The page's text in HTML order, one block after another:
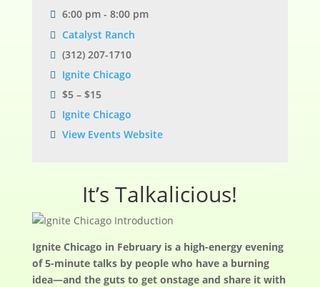
6:00 pm - 8:00 pm
Catalyst Ranch
(312) 207-1710
Ignite Chicago
$5 – $15
Ignite Chicago
View Events Website
It’s Talkalicious!
Ignite Chicago in February is a high-energy evening
of 5-minute talks by people who have a burning
idea—and the guts to get onstage and share it with